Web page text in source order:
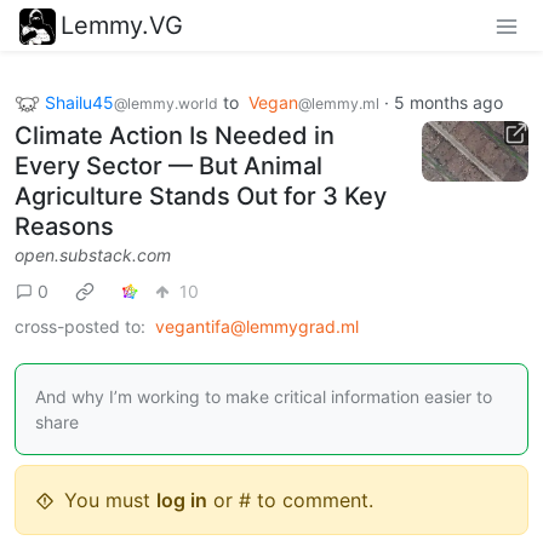
Lemmy.VG
Shailu45@lemmy.world to Vegan@lemmy.ml · 5 months ago
Climate Action Is Needed in
Every Sector — But Animal
Agriculture Stands Out for 3 Key
Reasons
open.substack.com
0
10
cross-posted to: vegantifa@lemmygrad.ml
And why I’m working to make critical information easier to
share
You must log in or # to comment.